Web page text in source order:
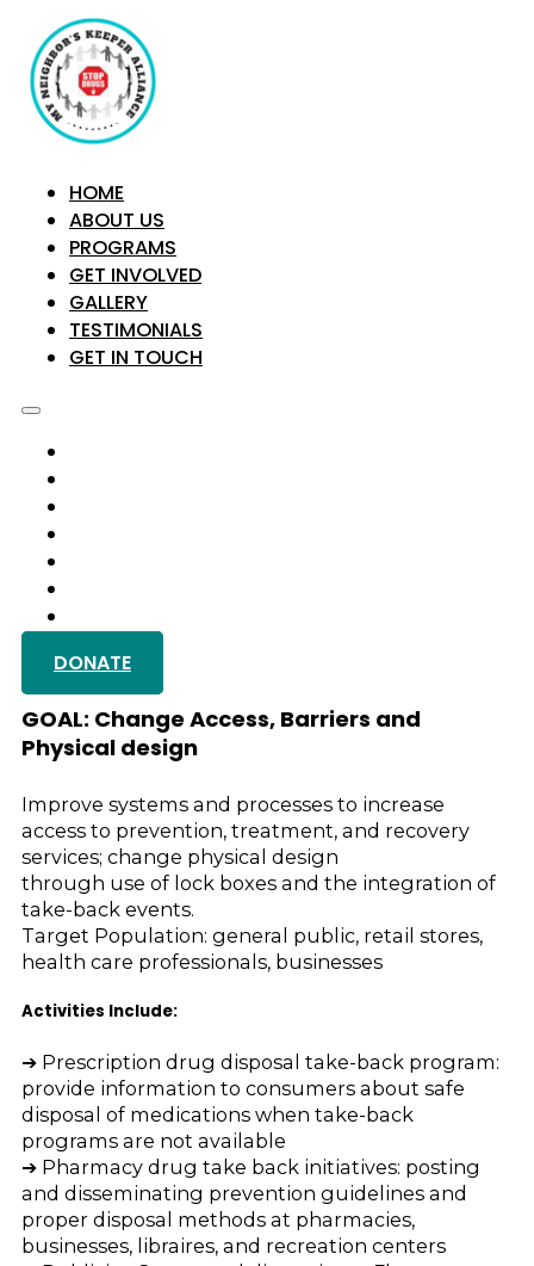
HOME
ABOUT US
PROGRAMS
GET INVOLVED
GALLERY
TESTIMONIALS
GET IN TOUCH
DONATE
Medication Take-Back
GOAL: Change Access, Barriers and
Physical design
Improve systems and processes to increase
access to prevention, treatment, and recovery
services; change physical design
through use of lock boxes and the integration of
take-back events.
Target Population: general public, retail stores,
health care professionals, businesses
Activities Include:
➔ Prescription drug disposal take-back program:
provide information to consumers about safe
disposal of medications when take-back
programs are not available
➔ Pharmacy drug take back initiatives: posting
and disseminating prevention guidelines and
proper disposal methods at pharmacies,
businesses, libraires, and recreation centers